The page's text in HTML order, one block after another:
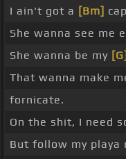
I ain't got a [Bm]
She wanna see me
She wanna be my [G]
That wanna make
fornicate.
On the shit, I need
But follow my playa